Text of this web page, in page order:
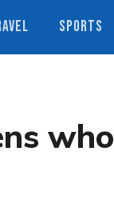
SPORTS
who